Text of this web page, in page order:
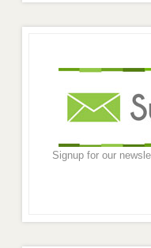
Signup for our